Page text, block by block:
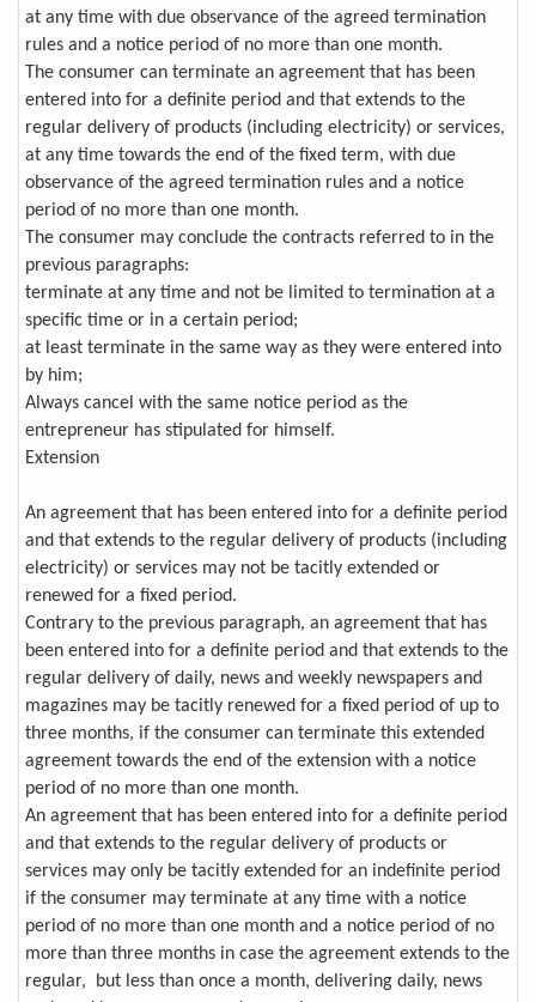
at any time with due observance of the agreed termination
rules and a notice period of no more than one month.
The consumer can terminate an agreement that has been
entered into for a definite period and that extends to the
regular delivery of products (including electricity) or services,
at any time towards the end of the fixed term, with due
observance of the agreed termination rules and a notice
period of no more than one month.
The consumer may conclude the contracts referred to in the
previous paragraphs:
terminate at any time and not be limited to termination at a
specific time or in a certain period;
at least terminate in the same way as they were entered into
by him;
Always cancel with the same notice period as the
entrepreneur has stipulated for himself.
Extension
An agreement that has been entered into for a definite period
and that extends to the regular delivery of products (including
electricity) or services may not be tacitly extended or
renewed for a fixed period.
Contrary to the previous paragraph, an agreement that has
been entered into for a definite period and that extends to the
regular delivery of daily, news and weekly newspapers and
magazines may be tacitly renewed for a fixed period of up to
three months, if the consumer can terminate this extended
agreement towards the end of the extension with a notice
period of no more than one month.
An agreement that has been entered into for a definite period
and that extends to the regular delivery of products or
services may only be tacitly extended for an indefinite period
if the consumer may terminate at any time with a notice
period of no more than one month and a notice period of no
more than three months in case the agreement extends to the
regular, but less than once a month, delivering daily, news